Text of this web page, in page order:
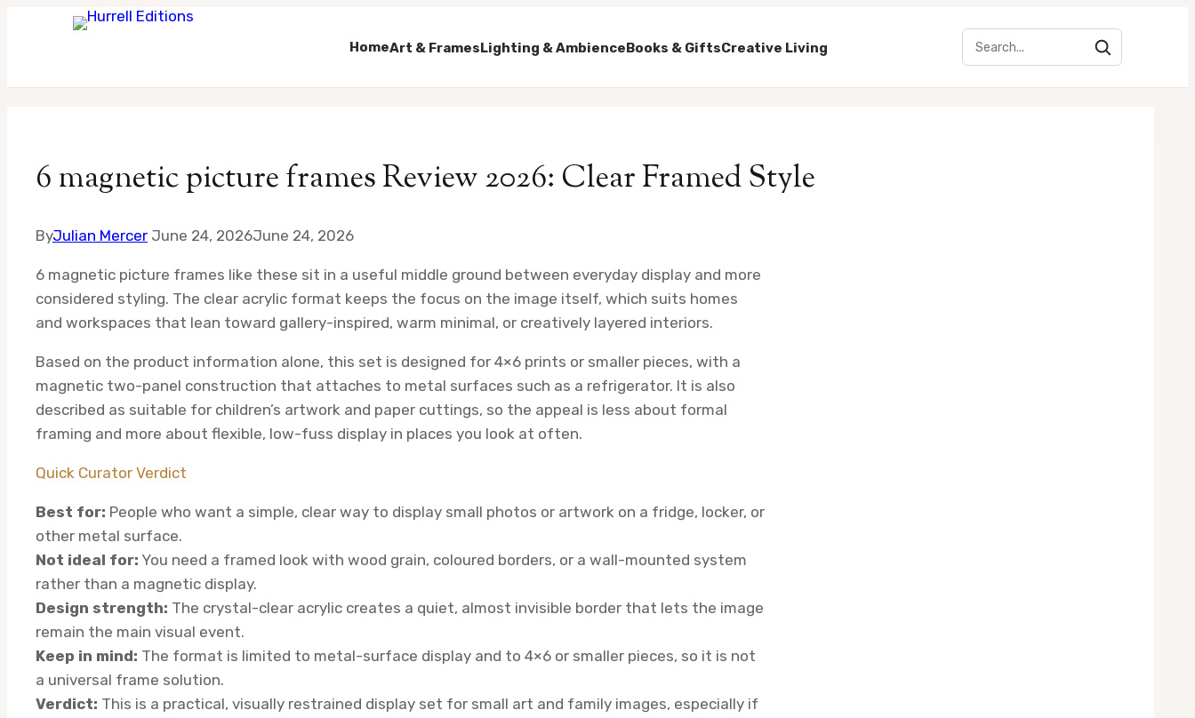
HomeArt & FramesLighting & AmbienceBooks & GiftsCreative Living
content6 magnetic picture frames Review 2026: Clear Framed Style
ByJulian Mercer June 24, 2026June 24, 2026
6 magnetic picture frames like these sit in a useful middle ground between everyday display and more
considered styling. The clear acrylic format keeps the focus on the image itself, which suits homes
and workspaces that lean toward gallery-inspired, warm minimal, or creatively layered interiors.
Based on the product information alone, this set is designed for 4×6 prints or smaller pieces, with a
magnetic two-panel construction that attaches to metal surfaces such as a refrigerator. It is also
described as suitable for children’s artwork and paper cuttings, so the appeal is less about formal
framing and more about flexible, low-fuss display in places you look at often.
Quick Curator Verdict
Best for: People who want a simple, clear way to display small photos or artwork on a fridge, locker, or
other metal surface.
Not ideal for: You need a framed look with wood grain, coloured borders, or a wall-mounted system
rather than a magnetic display.
Design strength: The crystal-clear acrylic creates a quiet, almost invisible border that lets the image
remain the main visual event.
Keep in mind: The format is limited to metal-surface display and to 4×6 or smaller pieces, so it is not
a universal frame solution.
Verdict: This is a practical, visually restrained display set for small art and family images, especially if